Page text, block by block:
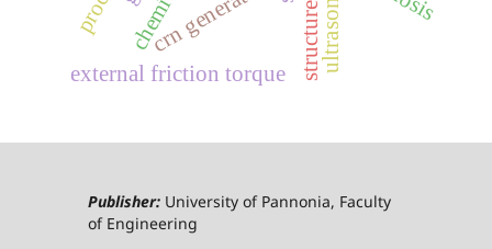
external friction torque
Publisher:University of Pannonia, Faculty
of Engineering